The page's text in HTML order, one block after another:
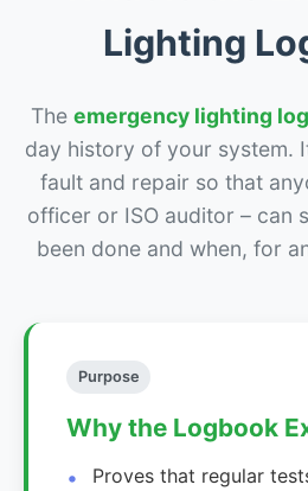
Lighting
The emergency lighting
day history of your system.
fault and repair so that
officer or ISO auditor – can
been done and when, for
Purpose
Why the Logbook
Proves that regular